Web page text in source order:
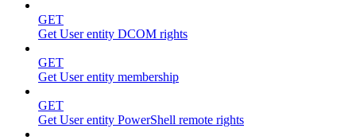
GET
Get User entity DCOM rights
GET
Get User entity membership
GET
Get User entity PowerShell remote rights